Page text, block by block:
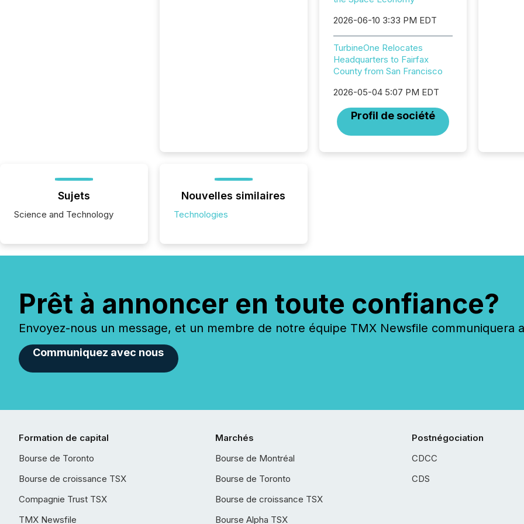
2026-06-10 3:33 PM EDT
TurbineOne Relocates
Headquarters to Fairfax
County from San Francisco
2026-05-04 5:07 PM EDT
Profil de société
the
Sujets
Science and Technology
Nouvelles similaires
Technologies
Prêt à annoncer en toute confiance?
Envoyez-nous un message, et un membre de notre équipe TMX Newsfile communiquera
Communiquez avec nous
Formation de capital
Bourse de Toronto
Bourse de croissance TSX
Compagnie Trust TSX
TMX Newsfile
Marchés
Bourse de Montréal
Bourse de Toronto
Bourse de croissance TSX
Bourse Alpha TSX
Postnégociation
CDCC
CDS